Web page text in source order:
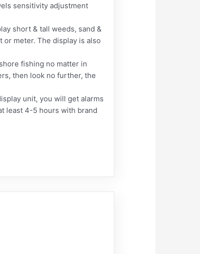
sensitivity adjustment
short & tall weeds, sand &
meter. The display is also
fishing no matter in
then look no further, the
unit, you will get alarms
least 4-5 hours with brand